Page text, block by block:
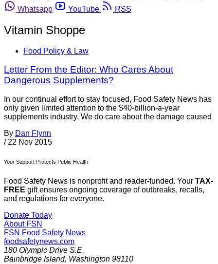
Whatsapp
YouTube RSS
Vitamin Shoppe
Food Policy & Law
Letter From the Editor: Who Cares About
Dangerous Supplements?
In our continual effort to stay focused, Food Safety News has
only given limited attention to the $40-billion-a-year
supplements industry. We do care about the damage caused
By Dan Flynn
/ 22 Nov 2015
Your Support Protects Public Health
Food Safety News is nonprofit and reader-funded. Your TAX-
FREE gift ensures ongoing coverage of outbreaks, recalls,
and regulations for everyone.
Donate Today
About FSN
FSN Food Safety News
foodsafetynews.com
180 Olympic Drive S.E.
Bainbridge Island, Washington 98110